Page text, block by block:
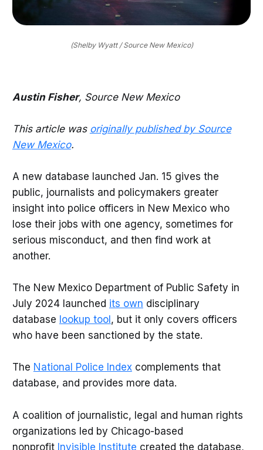
(Shelby Wyatt / Source New Mexico)
Austin Fisher, Source New Mexico
This article was originally published by Source
New Mexico.
A new database launched Jan. 15 gives the
public, journalists and policymakers greater
insight into police officers in New Mexico who
lose their jobs with one agency, sometimes for
serious misconduct, and then find work at
another.
The New Mexico Department of Public Safety in
July 2024 launched its own disciplinary
database lookup tool , but it only covers officers
who have been sanctioned by the state.
The National Police Indexcomplements that
database, and provides more data.
A coalition of journalistic, legal and human rights
organizations led by Chicago-based
nonprofit Invisible Institute created the database,